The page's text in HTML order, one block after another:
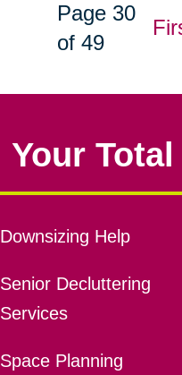
Page 30
of 49
Your
Downsizing Help
Senior Decluttering
Services
Space Planning